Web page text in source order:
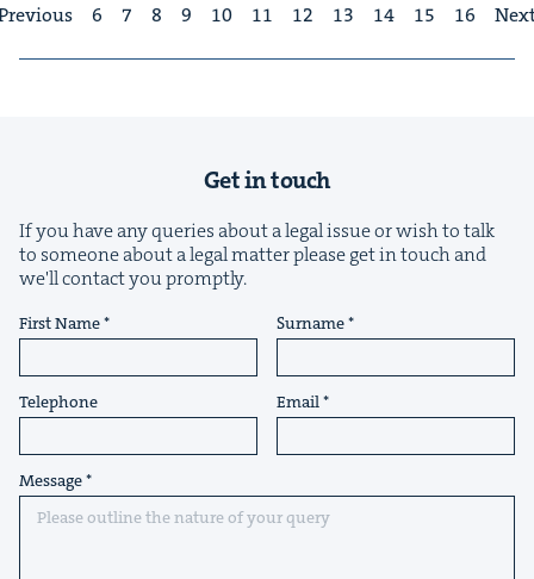
6 7 8 9 10 11 12 13 14 15 16
Get in touch
If you have any queries about a legal issue or wish to talk
to someone about a legal matter please get in touch and
we'll contact you promptly.
First Name Surname
Telephone Email
Message